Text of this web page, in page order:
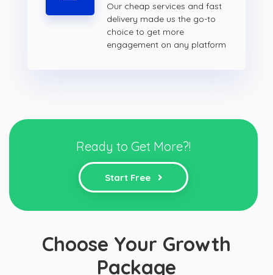
Our cheap services and fast
delivery made us the go-to
choice to get more
engagement on any platform
Ready to Get More?!
Start Free
Choose Your Growth
Package